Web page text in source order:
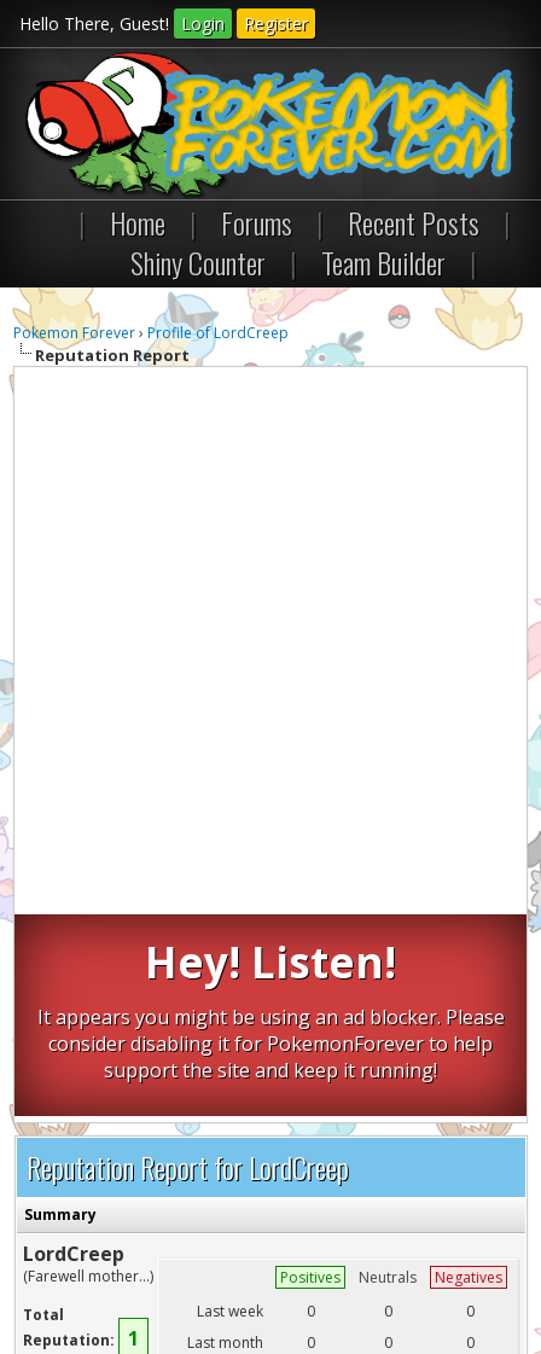
Hello There, Guest! Login Register
| Home | Forums | Recent Posts
|
Shiny Counter
| Team Builder |
Pokemon Forever›Profile of LordCreep
Reputation Report
Hey! Listen!
It appears you might be using an ad blocker. Please
consider disabling it for PokemonForever to help
support the site and keep it running!
Reputation Report for LordCreep
Summary
LordCreep
(Farewell mother...)
Total
Reputation:
1
Positives Neutrals
Negatives
Last week
0 0
0
Last month
0 0
0